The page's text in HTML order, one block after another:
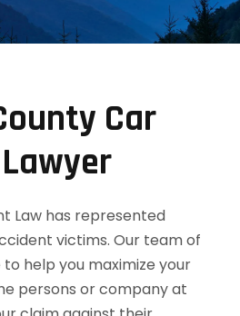
Car
Law has represented
victims. Our team of
help you maximize your
persons or company at